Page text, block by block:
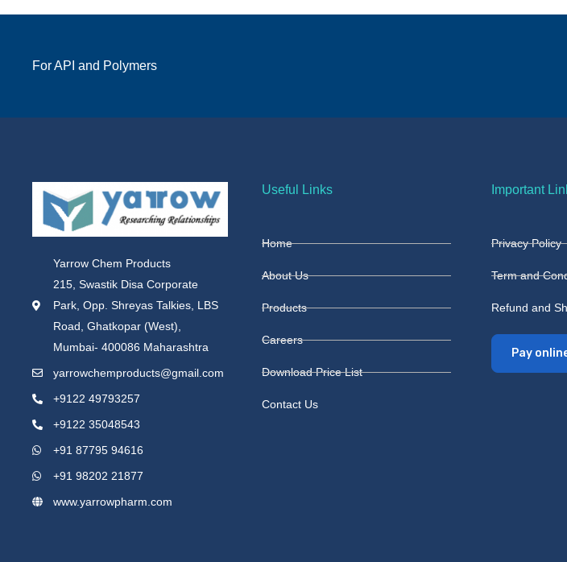
For API and Polymers
Yarrow Chem Products
215, Swastik Disa Corporate
Park, Opp. Shreyas Talkies, LBS
Road, Ghatkopar (West),
Mumbai- 400086 Maharashtra
yarrowchemproducts@gmail.com
+9122 49793257
+9122 35048543
+91 87795 94616
+91 98202 21877
www.yarrowpharm.com
Useful Links
Home
About Us
Products
Careers
Download Price List
Contact Us
Important
Privacy Policy
Term and
Refund and
Pay